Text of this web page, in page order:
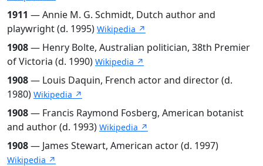
1911 — Annie M. G. Schmidt, Dutch author and
playwright (d. 1995) Wikipedia ↗
1908— Henry Bolte, Australian politician, 38th Premier
of Victoria (d. 1990) Wikipedia ↗
1908— Louis Daquin, French actor and director (d.
1980) Wikipedia ↗
1908— Francis Raymond Fosberg, American botanist
and author (d. 1993) Wikipedia ↗
1908— James Stewart, American actor (d. 1997)
Wikipedia ↗